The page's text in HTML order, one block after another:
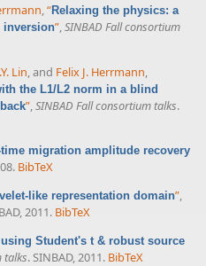
,“Relaxing the physics: a
inversion”,SINBAD Fall consortium
Lin , and Felix J. Herrmann
the L1/L2 norm in a blind
” SINBAD Fall consortium talks.
time migration amplitude recovery
BibTeX
like representation domain”,
2011. BibTeX
using Student's t & robust source
talks. SINBAD, 2011. BibTeX